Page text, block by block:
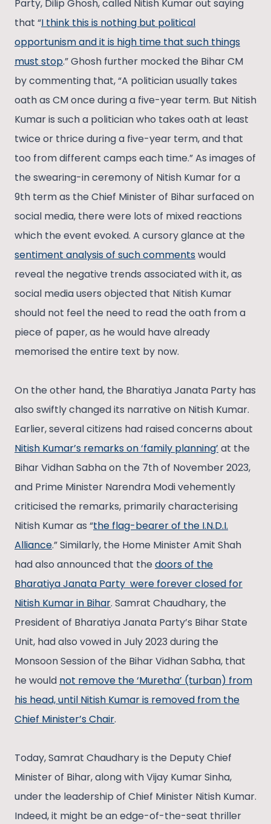
Party, Dilip Ghosh, called Nitish Kumar out saying
that “I think this is nothing but political
opportunism and it is high time that such things
must stop.” Ghosh further mocked the Bihar CM
by commenting that, “A politician usually takes
oath as CM once during a five-year term. But Nitish
Kumar is such a politician who takes oath at least
twice or thrice during a five-year term, and that
too from different camps each time.” As images of
the swearing-in ceremony of Nitish Kumar for a
9th term as the Chief Minister of Bihar surfaced on
social media, there were lots of mixed reactions
which the event evoked. A cursory glance at the
sentiment analysis of such commentswould
reveal the negative trends associated with it, as
social media users objected that Nitish Kumar
should not feel the need to read the oath from a
piece of paper, as he would have already
memorised the entire text by now.
On the other hand, the Bharatiya Janata Party has
also swiftly changed its narrative on Nitish Kumar.
Earlier, several citizens had raised concerns about
Nitish Kumar’s remarks on ‘family planning’ at the
Bihar Vidhan Sabha on the 7th of November 2023,
and Prime Minister Narendra Modi vehemently
criticised the remarks, primarily characterising
Nitish Kumar as “the flag-bearer of the I.N.D.I.
Alliance.” Similarly, the Home Minister Amit Shah
had also announced that the doors of the
Bharatiya Janata Party were forever closed for
Nitish Kumar in Bihar. Samrat Chaudhary, the
President of Bharatiya Janata Party’s Bihar State
Unit, had also vowed in July 2023 during the
Monsoon Session of the Bihar Vidhan Sabha, that
he would not remove the ‘Muretha’ (turban) from
his head, until Nitish Kumar is removed from the
Chief Minister’s Chair.
Today, Samrat Chaudhary is the Deputy Chief
Minister of Bihar, along with Vijay Kumar Sinha,
under the leadership of Chief Minister Nitish Kumar.
Indeed, it might be an edge-of-the-seat thriller